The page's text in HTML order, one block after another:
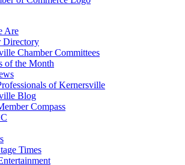
Are
Directory
Chamber Committees
of the Month
of Kernersville
Blog
Compass
Times